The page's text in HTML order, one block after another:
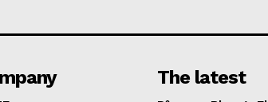
The latest